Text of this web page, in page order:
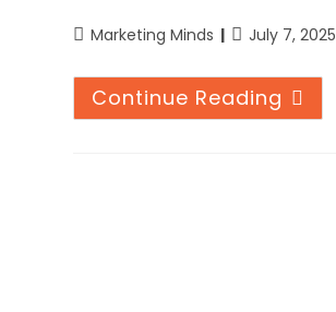
Marketing Minds July 7, 2025
Continue Reading